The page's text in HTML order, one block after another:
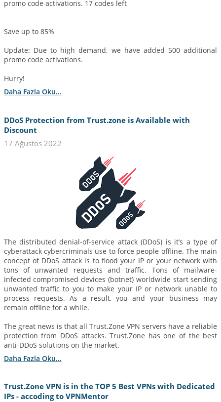
promo code activations. 17 codes left
Save up to 85%
Update: Due to high demand, we have added 500 additional
promo code activations.
Hurry!
Daha Fazla Oku...
DDoS Protection from Trust.zone is Available with
Discount
17 Ağustos 2022
The distributed denial-of-service attack (DDoS) is it’s a type of
cyberattack cybercriminals use to force people offline. The main
concept of DDoS attack is to flood your IP or your network with
tons of unwanted requests and traffic. Tons of mailware-
infected compromised devices (botnet) worldwide start sending
unwanted traffic to you to make your IP or network unable to
process requests. As a result, you and your business may
remain offline for a while.
The great news is that all Trust.Zone VPN servers have a reliable
protection from DDoS attacks. Trust.Zone has one of the best
anti-DDoS solutions on the market.
Daha Fazla Oku...
Trust.Zone VPN is in the TOP 5 Best VPNs with Dedicated
IPs - accoding to VPNMentor